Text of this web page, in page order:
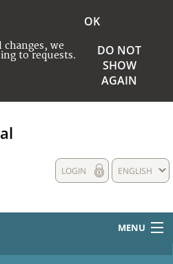
we
to requests.
OK
DO NOT
SHOW
AGAIN
ENGLISH
LOGIN
MENU